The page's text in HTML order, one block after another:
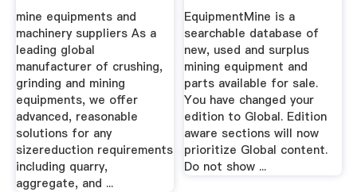
mine equipments and
machinery suppliers As a
leading global
manufacturer of crushing,
grinding and mining
equipments, we offer
advanced, reasonable
solutions for any
sizereduction requirements
including quarry,
aggregate, and ...
EquipmentMine is a
searchable database of
new, used and surplus
mining equipment and
parts available for sale.
You have changed your
edition to Global. Edition
aware sections will now
prioritize Global content.
Do not show ...